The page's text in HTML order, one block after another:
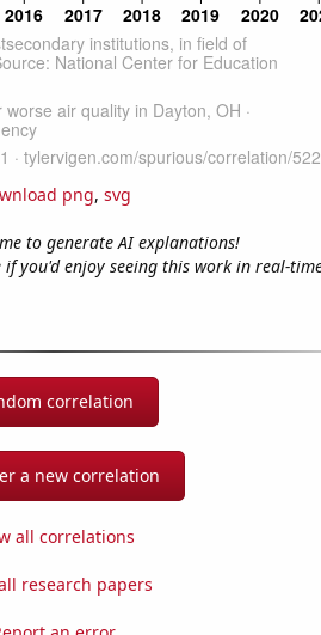
png, svg
to generate AI explanations!
if you'd enjoy seeing this work in real-
correlation
a new correlation
all correlations
research papers